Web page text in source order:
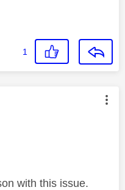
1
authored by:
with this issue.